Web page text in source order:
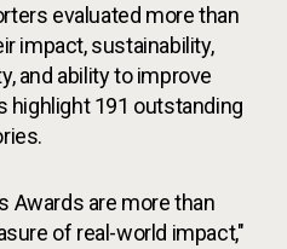
evaluated more than
impact, sustainability,
and ability to improve
highlight 191 outstanding
Awards are more than
of real-world impact,"